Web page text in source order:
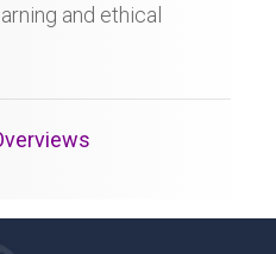
and ethical